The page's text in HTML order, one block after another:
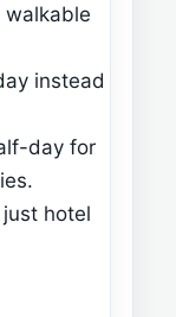
walkable
instead
day for
hotel